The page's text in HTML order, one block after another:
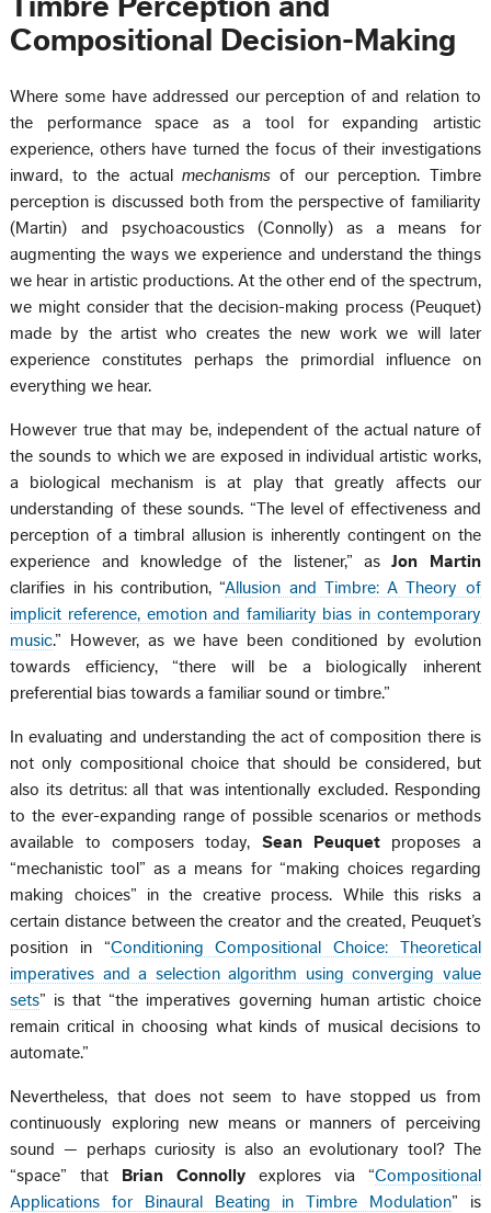
Timbre Perception and
Compositional Decision-Making
Where some have addressed our perception of and relation to
the performance space as a tool for expanding artistic
experience, others have turned the focus of their investigations
inward, to the actual mechanismsof our perception. Timbre
perception is discussed both from the perspective of familiarity
(Martin) and psychoacoustics (Connolly) as a means for
augmenting the ways we experience and understand the things
we hear in artistic productions. At the other end of the spectrum,
we might consider that the decision-making process (Peuquet)
made by the artist who creates the new work we will later
experience constitutes perhaps the primordial influence on
everything we hear.
However true that may be, independent of the actual nature of
the sounds to which we are exposed in individual artistic works,
a biological mechanism is at play that greatly affects our
understanding of these sounds. “The level of effectiveness and
perception of a timbral allusion is inherently contingent on the
experience and knowledge of the listener,” asJon Martin
clarifies in his contribution, “Allusion and Timbre: A Theory of
implicit reference, emotion and familiarity bias in contemporary
music.” However, as we have been conditioned by evolution
towards efficiency, “there will be a biologically inherent
preferential bias towards a familiar sound or timbre.”
In evaluating and understanding the act of composition there is
not only compositional choice that should be considered, but
also its detritus: all that was intentionally excluded. Responding
to the ever-expanding range of possible scenarios or methods
available to composers today, Sean Peuquet proposes a
“mechanistic tool” as a means for “making choices regarding
making choices” in the creative process. While this risks a
certain distance between the creator and the created, Peuquet’s
position in “Conditioning Compositional Choice: Theoretical
imperatives and a selection algorithm using converging value
sets” is that “the imperatives governing human artistic choice
remain critical in choosing what kinds of musical decisions to
automate.”
Nevertheless, that does not seem to have stopped us from
continuously exploring new means or manners of perceiving
sound — perhaps curiosity is also an evolutionary tool? The
“space” that
Brian Connolly explores via “Compositional
Applications for Binaural Beating in Timbre Modulation” is